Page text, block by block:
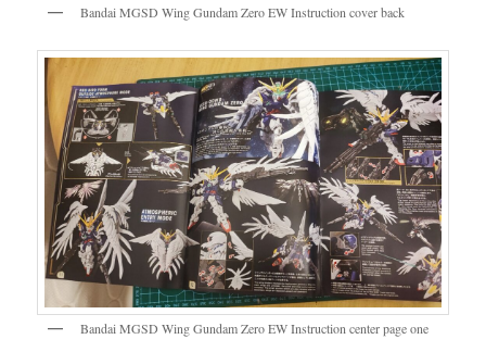
Bandai MGSD Wing Gundam Zero EW Instruction cover back
Bandai MGSD Wing Gundam Zero EW Instruction center page one